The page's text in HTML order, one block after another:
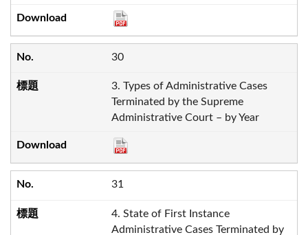
30
3. Types of Administrative Cases
Terminated by the Supreme
Administrative Court – by Year
31
4. State of First Instance
Administrative Cases Terminated by